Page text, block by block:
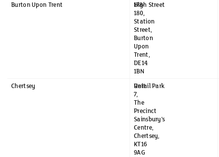
Burton Upon Trent
178-
180,
Station
Street,
Burton
Upon
Trent,
DE14
1BN
High Street
Chertsey
Unit
7,
The
Precinct
Sainsbury’s
Centre,
Chertsey,
KT16
9AG
Retail Park